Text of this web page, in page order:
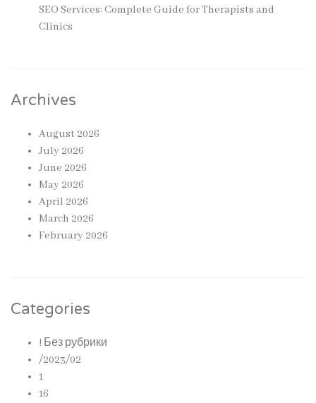
SEO Services: Complete Guide for Therapists and
Clinics
Archives
August 2026
July 2026
June 2026
May 2026
April 2026
March 2026
February 2026
Categories
! Без рубрики
/2023/02
1
16